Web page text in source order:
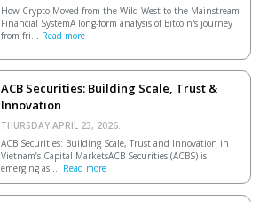
How Crypto Moved from the Wild West to the Mainstream
Financial SystemA long-form analysis of Bitcoin's journey
from fri... Read more
ACB Securities: Building Scale, Trust &
Innovation
THURSDAY APRIL 23, 2026.
ACB Securities: Building Scale, Trust and Innovation in
Vietnam’s Capital MarketsACB Securities (ACBS) is
emerging as ... Read more